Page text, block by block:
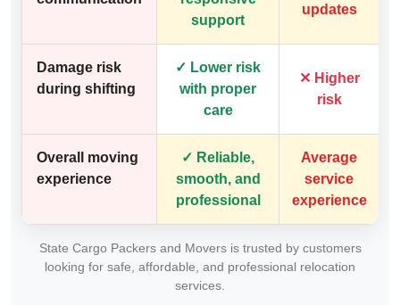
support
updates
Damage risk
during shifting
✓ Lower risk
with proper
care
✕ Higher
risk
Overall moving
experience
✓ Reliable,
smooth, and
professional
Average
service
experience
State Cargo Packers and Movers is trusted by customers
looking for safe, affordable, and professional relocation
services.